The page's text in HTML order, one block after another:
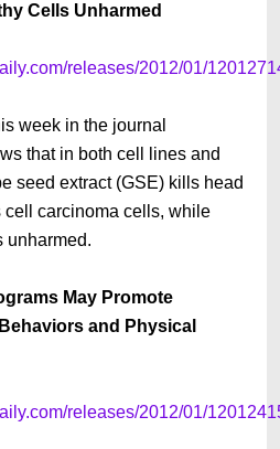
Cells Unharmed
releases/2012/01/
week in the journal
that in both cell lines and
seed extract (GSE) kills head
cell carcinoma cells, while
unharmed.
May Promote
and Physical
releases/2012/01/